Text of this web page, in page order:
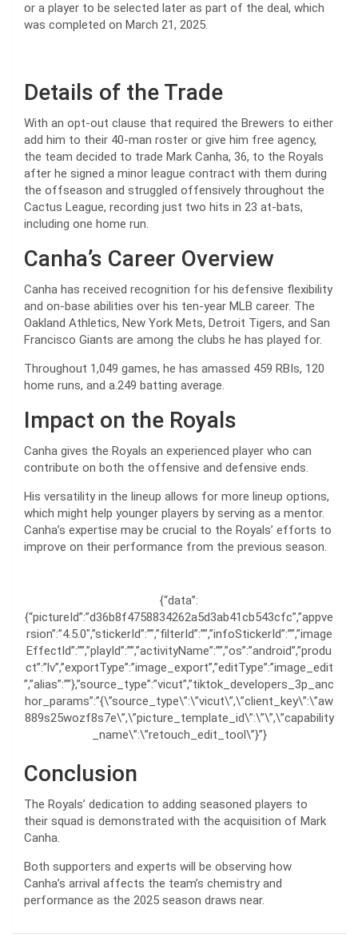
or a player to be selected later as part of the deal, which
was completed on March 21, 2025.
Details of the Trade
With an opt-out clause that required the Brewers to either
add him to their 40-man roster or give him free agency,
the team decided to trade Mark Canha, 36, to the Royals
after he signed a minor league contract with them during
the offseason and struggled offensively throughout the
Cactus League, recording just two hits in 23 at-bats,
including one home run.
Canha’s Career Overview
Canha has received recognition for his defensive flexibility
and on-base abilities over his ten-year MLB career. The
Oakland Athletics, New York Mets, Detroit Tigers, and San
Francisco Giants are among the clubs he has played for.
Throughout 1,049 games, he has amassed 459 RBIs, 120
home runs, and a.249 batting average.
Impact on the Royals
Canha gives the Royals an experienced player who can
contribute on both the offensive and defensive ends.
His versatility in the lineup allows for more lineup options,
which might help younger players by serving as a mentor.
Canha’s expertise may be crucial to the Royals’ efforts to
improve on their performance from the previous season.
{“data”:
{“pictureId”:”d36b8f4758834262a5d3ab41cb543cfc”,”appve
rsion”:”4.5.0″,”stickerId”:””,”filterId”:””,”infoStickerId”:””,”image
EffectId”:””,”playId”:””,”activityName”:””,”os”:”android”,”produ
ct”:”lv”,”exportType”:”image_export”,”editType”:”image_edit
”,”alias”:””},”source_type”:”vicut”,”tiktok_developers_3p_anc
hor_params”:”{\”source_type\”:\”vicut\”,\”client_key\”:\”aw
889s25wozf8s7e\”,\”picture_template_id\”:\”\”,\”capability
_name\”:\”retouch_edit_tool\”}”}
Conclusion
The Royals’ dedication to adding seasoned players to
their squad is demonstrated with the acquisition of Mark
Canha.
Both supporters and experts will be observing how
Canha’s arrival affects the team’s chemistry and
performance as the 2025 season draws near.